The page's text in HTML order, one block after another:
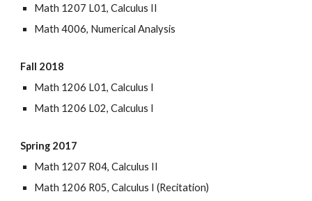
Math 1207 L01, Calculus II
Math 4006, Numerical Analysis
Fall 2018
Math 1206 L01, Calculus I
Math 1206 L02, Calculus I
Spring 2017
Math 1207 R04, Calculus II
Math 1206 R05, Calculus I (Recitation)